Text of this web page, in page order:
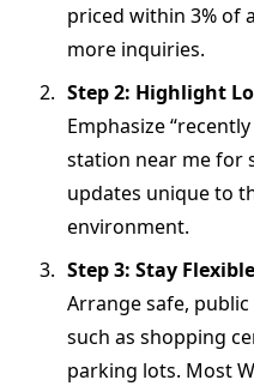
priced within 3% of
more inquiries.
Step 2: Highlight
Emphasize
station near me for
updates unique to
environment.
Step 3: Stay
Arrange safe, public
such as shopping
parking lots. Most